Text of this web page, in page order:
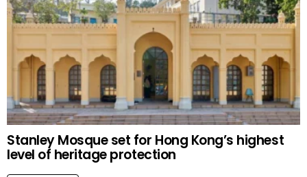
Stanley Mosque set for Hong Kong’s highest
level of heritage protection